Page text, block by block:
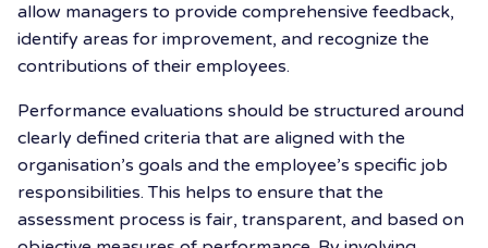
allow managers to provide comprehensive feedback,
identify areas for improvement, and recognize the
contributions of their employees.
Performance evaluations should be structured around
clearly defined criteria that are aligned with the
organisation’s goals and the employee’s specific job
responsibilities. This helps to ensure that the
assessment process is fair, transparent, and based on